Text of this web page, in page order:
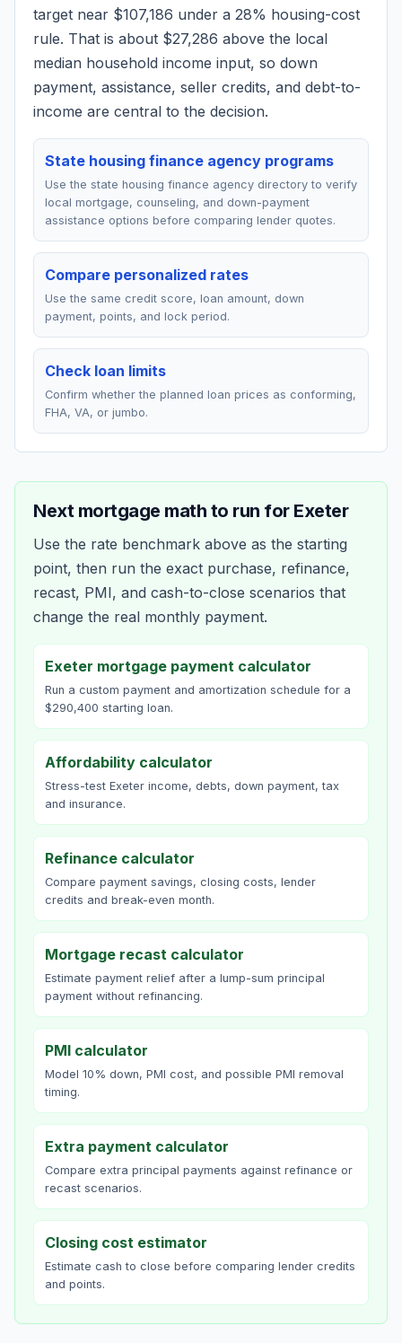
target near $107,186 under a 28% housing-cost
rule. That is about $27,286 above the local
median household income input, so down
payment, assistance, seller credits, and debt-to-
income are central to the decision.
State housing finance agency programs
Use the state housing finance agency directory to verify
local mortgage, counseling, and down-payment
assistance options before comparing lender quotes.
Compare personalized rates
Use the same credit score, loan amount, down
payment, points, and lock period.
Check loan limits
Confirm whether the planned loan prices as conforming,
FHA, VA, or jumbo.
Next mortgage math to run for Exeter
Use the rate benchmark above as the starting
point, then run the exact purchase, refinance,
recast, PMI, and cash-to-close scenarios that
change the real monthly payment.
Exeter mortgage payment calculator
Run a custom payment and amortization schedule for a
$290,400 starting loan.
Affordability calculator
Stress-test Exeter income, debts, down payment, tax
and insurance.
Refinance calculator
Compare payment savings, closing costs, lender
credits and break-even month.
Mortgage recast calculator
Estimate payment relief after a lump-sum principal
payment without refinancing.
PMI calculator
Model 10% down, PMI cost, and possible PMI removal
timing.
Extra payment calculator
Compare extra principal payments against refinance or
recast scenarios.
Closing cost estimator
Estimate cash to close before comparing lender credits
and points.